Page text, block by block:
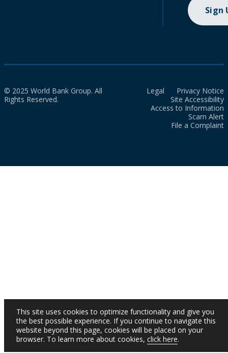
Sign
© 2025 World Bank Group. All
Rights Reserved.
Legal
Privacy Notice
Site Accessibility
Access to Information
Scam Alert
File a Complaint
This site uses cookies to optimize functionality and give you
the best possible experience. If you continue to navigate this
website beyond this page, cookies will be placed on your
browser. To learn more about cookies, click here.